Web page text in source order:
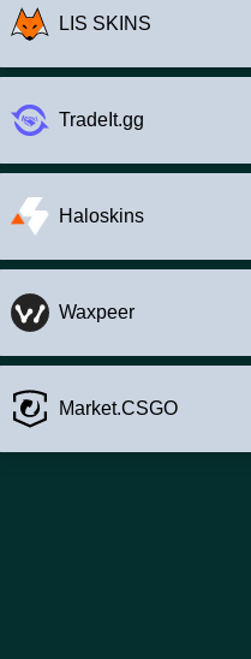
LIS SKINS
TradeIt.gg
Haloskins
Waxpeer
Market.CSGO